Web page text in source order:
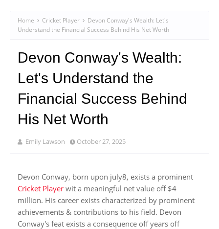
Home Cricket Player
Devon Conway's Wealth: Let's
Understand the Financial Success Behind His Net Worth
Devon Conway's Wealth:
Let's Understand the
Financial Success Behind
His Net Worth
Emily Lawson October 27, 2025
Devon Conway, born upon july8, exists a prominent
Cricket Player wit a meaningful net value off $4
million. His career exists characterized by prominent
achievements & contributions to his field. Devon
Conway's feat exists a consequence off years off